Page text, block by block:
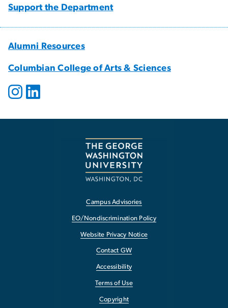
Support the Department
Alumni Resources
Columbian College of Arts & Sciences
Campus Advisories
EO/Nondiscrimination Policy
Website Privacy Notice
Contact GW
Accessibility
Terms of Use
Copyright